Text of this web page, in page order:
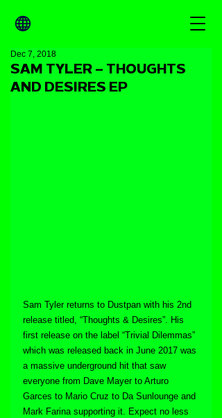
SAM TYLER – THOUGHTS
AND DESIRES EP
Dec 7, 2018
Sam Tyler returns to Dustpan with his 2nd
release titled, “Thoughts & Desires”. His
first release on the label “Trivial Dilemmas”
which was released back in June 2017 was
a massive underground hit that saw
everyone from Dave Mayer to Arturo
Garces to Mario Cruz to Da Sunlounge and
Mark Farina supporting it. Expect no less